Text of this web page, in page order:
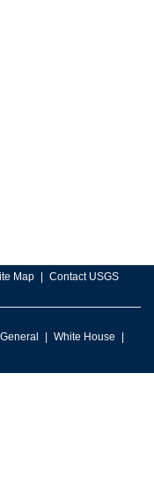
Map Contact USGS
White House